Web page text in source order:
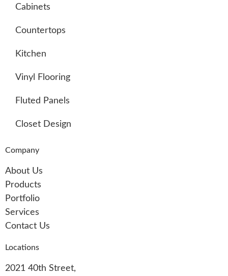
Cabinets
Countertops
Kitchen
Vinyl Flooring
Fluted Panels
Closet Design
Company
About Us
Products
Portfolio
Services
Contact Us
Locations
2021 40th Street,